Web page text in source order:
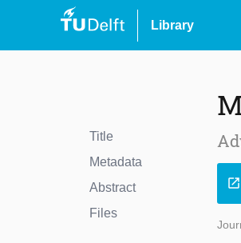
Library
Title
Metadata
Abstract
Files
open_in_new